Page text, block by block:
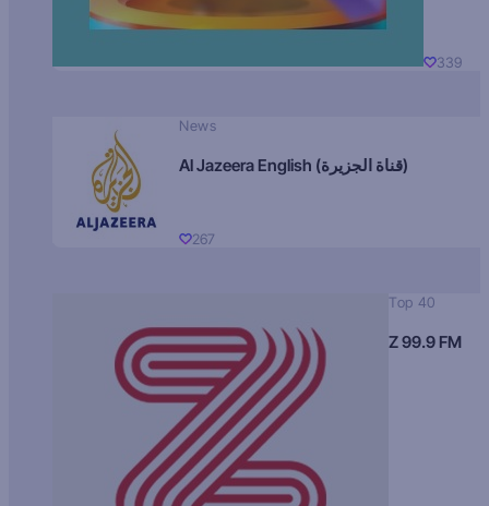
339
News
Al Jazeera English (قناة الجزيرة)
267
Top 40
Z 99.9 FM